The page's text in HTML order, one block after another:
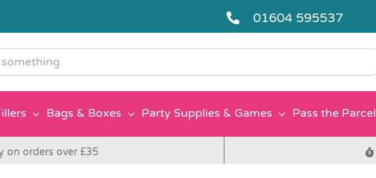
01604 595537
Bags & Boxes Party Supplies & Games Pass the Parcel
on orders over £35